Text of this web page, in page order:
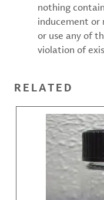
nothing
inducement
or use any of
violation of
RELATED